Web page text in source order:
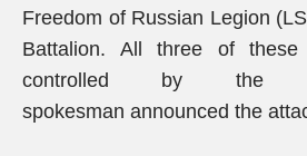
Freedom of Russian Legion
Battalion. All three of these
controlled by the
spokesman announced the